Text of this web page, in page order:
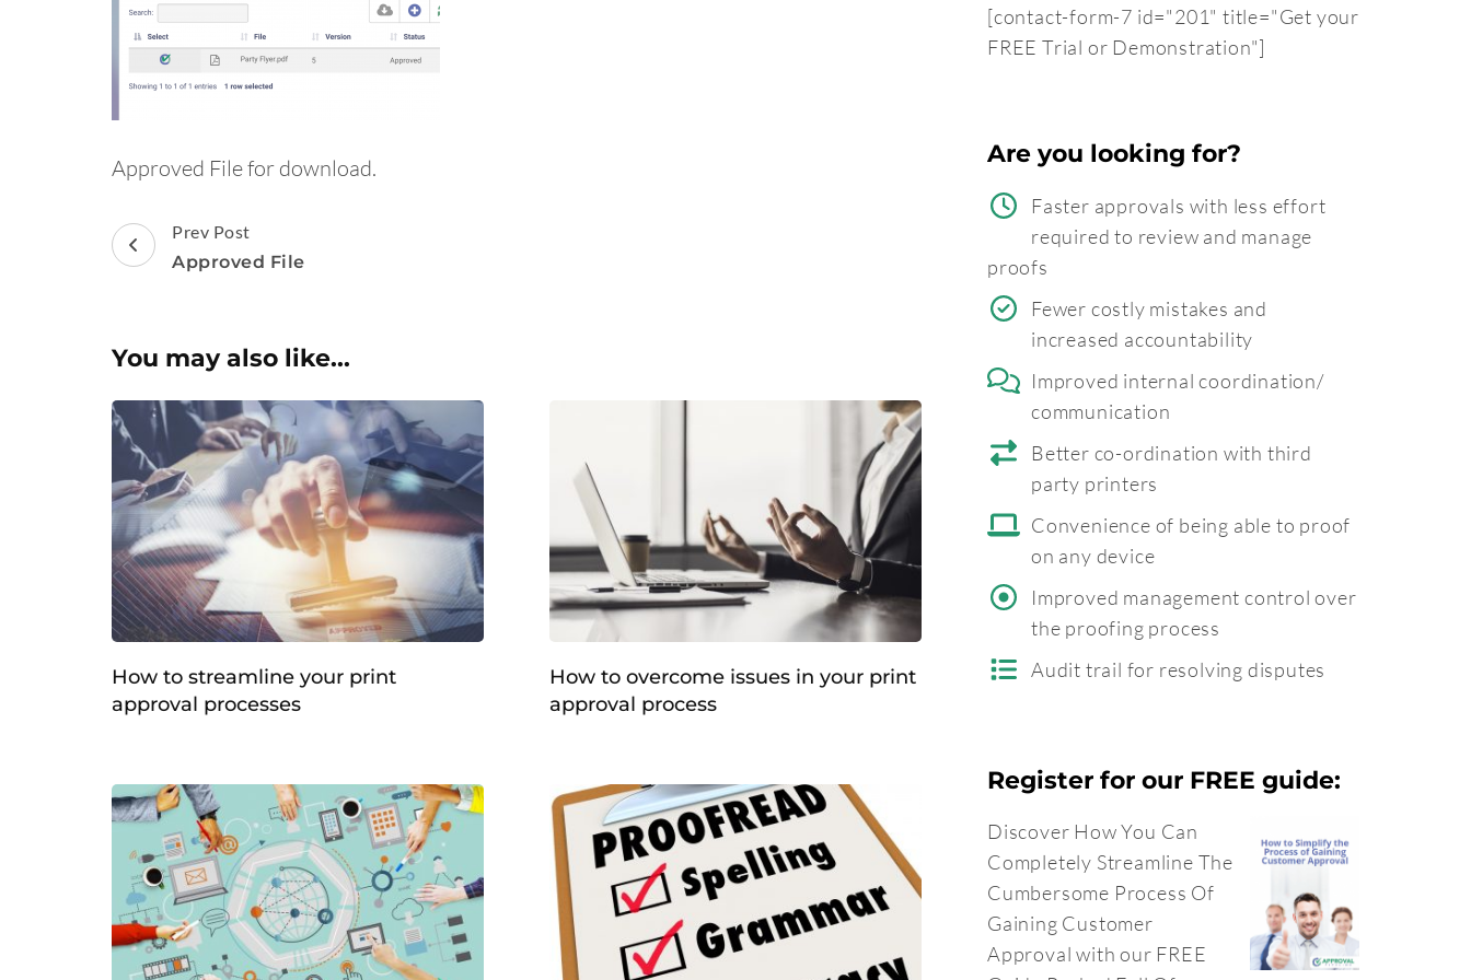
Approved File for download.
Post
Navigation
Prev Post
Approved File
You may also like...
How to streamline your print
approval processes
How to overcome issues in your print
approval process
[contact-form-7 id="201" title="Get your
FREE Trial or Demonstration"]
Are you looking for?
Faster approvals with less effort
required to review and manage
proofs
Fewer costly mistakes and
increased accountability
Improved internal coordination/
communication
Better co-ordination with third
party printers
Convenience of being able to proof
on any device
Improved management control over
the proofing process
Audit trail for resolving disputes
Register for our FREE guide:
Discover How You Can
Completely Streamline The
Cumbersome Process Of
Gaining Customer
Approval with our FREE